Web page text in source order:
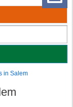
in Salem